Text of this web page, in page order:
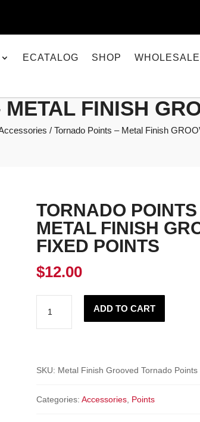
ECATALOG SHOP WHOLESALE
FINISH
/ Tornado Points – Metal Finish
TORNADO
METAL FINISH
FIXED POINTS
$12.00
Finish
Fixed
ADD TO CART
SKU: Metal Finish Grooved Tornado Points
Categories:Accessories Points